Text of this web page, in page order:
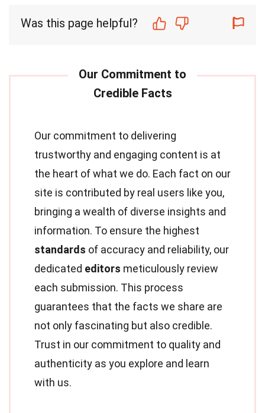
Was this page helpful?
Our commitment to delivering
trustworthy and engaging content is at
the heart of what we do. Each fact on our
site is contributed by real users like you,
bringing a wealth of diverse insights and
information. To ensure the highest
standards of accuracy and reliability, our
dedicated editors meticulously review
each submission. This process
guarantees that the facts we share are
not only fascinating but also credible.
Trust in our commitment to quality and
authenticity as you explore and learn
with us.